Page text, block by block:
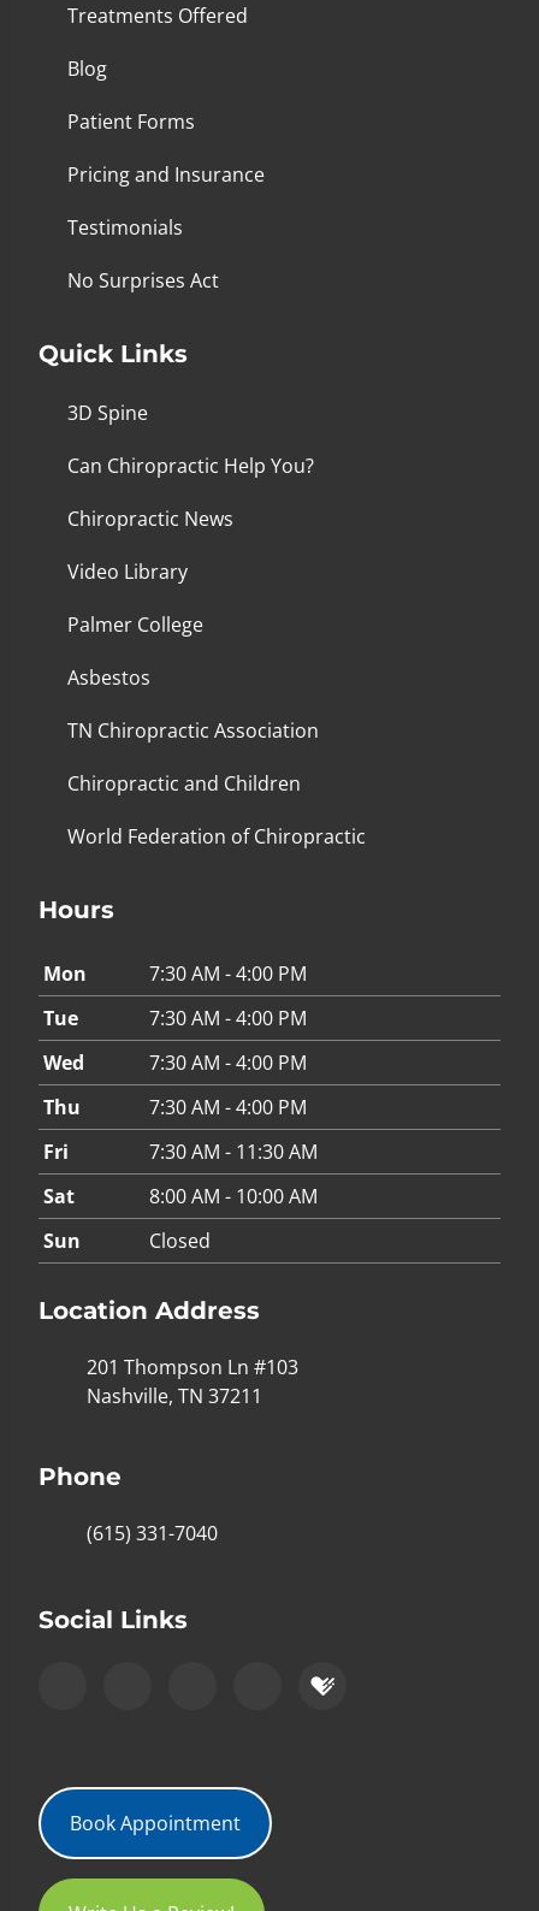
Treatments Offered
Blog
Patient Forms
Pricing and Insurance
Testimonials
No Surprises Act
Quick Links
3D Spine
Can Chiropractic Help You?
Chiropractic News
Video Library
Palmer College
Asbestos
TN Chiropractic Association
Chiropractic and Children
World Federation of Chiropractic
Hours
Mon
7:30 AM - 4:00 PM
Tue
7:30 AM - 4:00 PM
Wed
7:30 AM - 4:00 PM
Thu
7:30 AM - 4:00 PM
Fri
7:30 AM - 11:30 AM
Sat
8:00 AM - 10:00 AM
Sun
Closed
Location Address
201 Thompson Ln #103
Nashville, TN 37211
Phone
(615) 331-7040
Social Links
Book Appointment